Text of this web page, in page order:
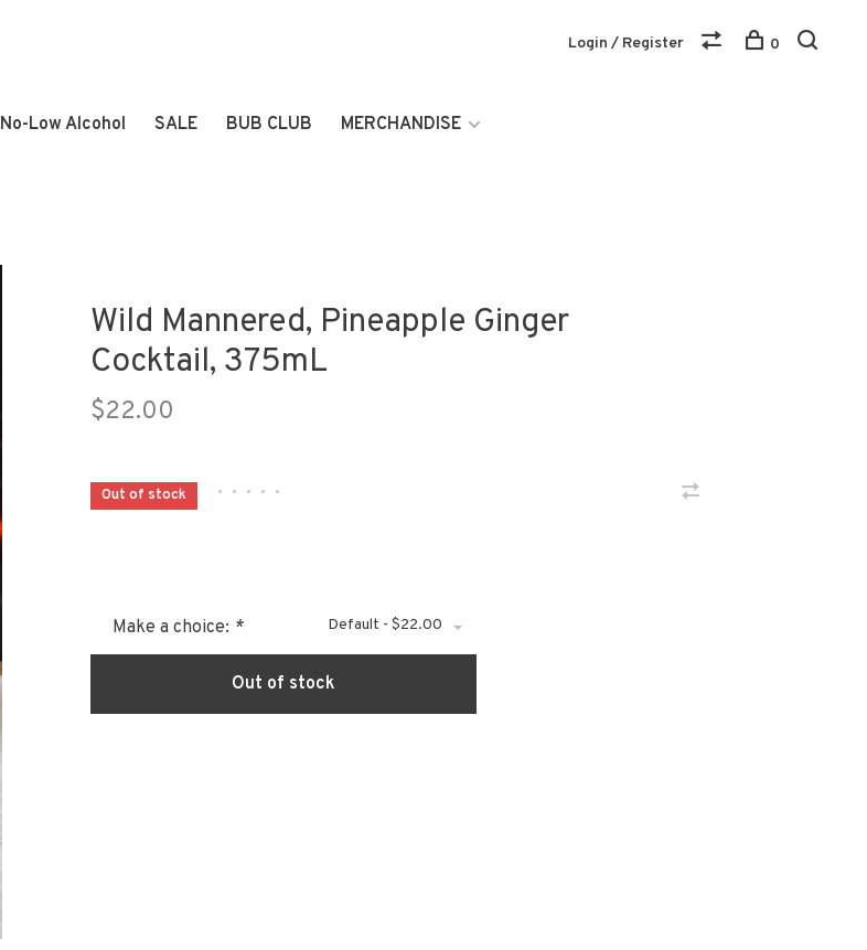
No-Low Alcohol SALE BUB CLUB MERCHANDISE
Login / Register 0
Wild Mannered, Pineapple Ginger
Cocktail, 375mL
$22.00
Out of stock • • • • •
Make a choice: * Default - $22.00
Out of stock